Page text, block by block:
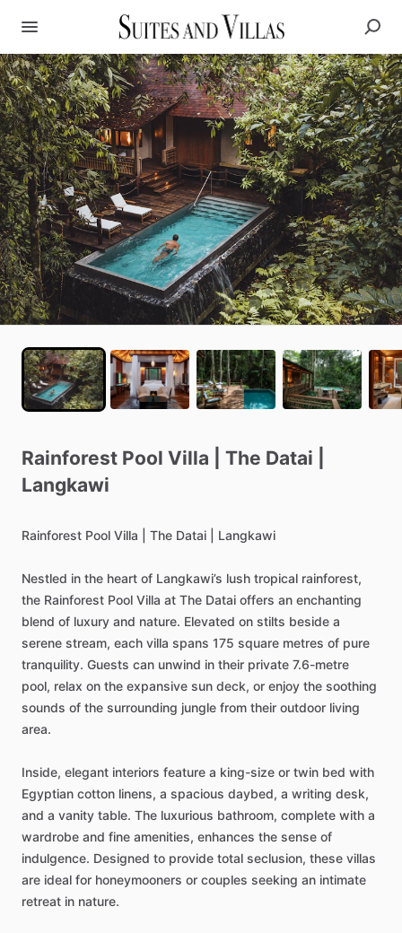
Rainforest Pool Villa The Datai
Langkawi
Rainforest Pool Villa The Datai Langkawi
Nestled in the heart of Langkawi’s lush tropical rainforest,
the Rainforest Pool Villa at The Datai offers an enchanting
blend of luxury and nature. Elevated on stilts beside a
serene stream, each villa spans 175 square metres of pure
tranquility. Guests can unwind in their private 7.6-metre
pool, relax on the expansive sun deck, or enjoy the soothing
sounds of the surrounding jungle from their outdoor living
area.
Inside, elegant interiors feature a king-size or twin bed with
Egyptian cotton linens, a spacious daybed, a writing desk,
and a vanity table. The luxurious bathroom, complete with a
wardrobe and fine amenities, enhances the sense of
indulgence. Designed to provide total seclusion, these villas
are ideal for honeymooners or couples seeking an intimate
retreat in nature.